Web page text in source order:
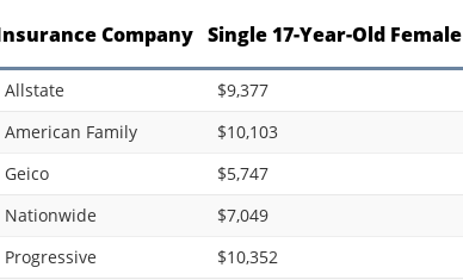
Company Single 17-Year-Old Female
Allstate $9,377
American Family
$10,103
Geico
$5,747
Nationwide
$7,049
Progressive
$10,352